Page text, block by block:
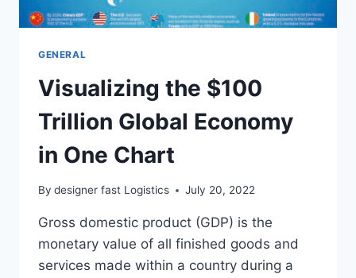
GENERAL
Visualizing the $100
Trillion Global Economy
in One Chart
By designer fast Logistics July 20, 2022
Gross domestic product (GDP) is the
monetary value of all finished goods and
services made within a country during a